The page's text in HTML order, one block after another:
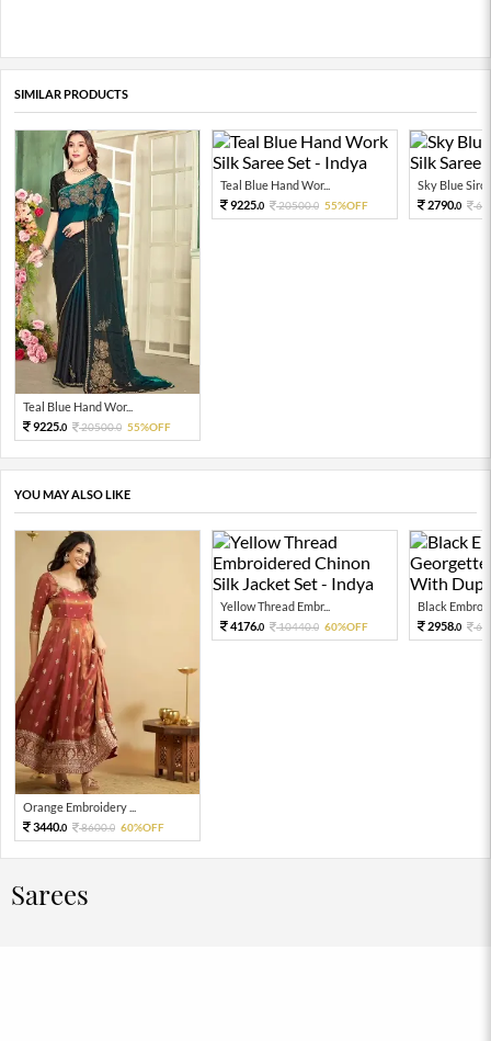
SIMILAR PRODUCTS
Teal Blue Hand Wor...
9225.0 20500.0 55%OFF
Teal Blue Hand Wor...
9225.0 20500.0 55%OFF
Sky Blue
2790.0
YOU MAY ALSO LIKE
Orange Embroidery ...
3440.0 8600.0 60%OFF
Yellow Thread Embr...
4176.0 10440.0 60%OFF
Black
2958.0
Sarees